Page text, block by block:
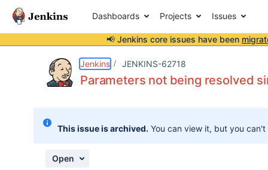
Dashboards Projects Issues
📢 Jenkins core issues have been
Jenkins JENKINS-62718
Parameters not being resolved
This issue is archived. You can view it, but you
Open